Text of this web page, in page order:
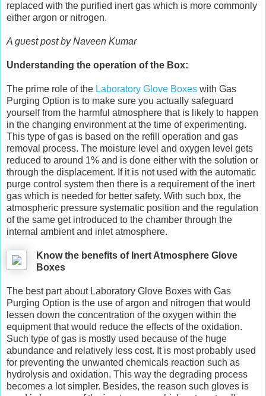
replaced with the purified inert gas which is more commonly
either argon or nitrogen.
A guest post by Naveen Kumar
Understanding the operation of the Box:
The prime role of the Laboratory Glove Boxes with Gas
Purging Option is to make sure you actually safeguard
yourself from the harmful atmosphere that is likely to happen
in the changing environment at the time of experimenting.
This type of gas is based on the refill operation and gas
removal process. The moisture level and oxygen level gets
reduced to around 1% and is done either with the solution or
through the displacement. If it is not used with the automatic
purge control system then there is a requirement of the inert
gas which is needed for better safety. With such box, the
atmospheric pressure systematic position and the regulation
of the same get introduced to the chamber through the
internal ambient and inlet atmosphere.
Know the benefits of Inert Atmosphere Glove
Boxes
The best part about Laboratory Glove Boxes with Gas
Purging Option is the use of argon and nitrogen that would
lessen down the concentration of the oxygen within the
equipment that would reduce the effects of the oxidation.
Such type of gas is mostly used because of the huge
abundance and relatively less cost. It is most probably used
for preventing the unwanted chemicals reaction such as
hydrolysis and oxidation. This way the degrading process
becomes a lot simpler. Besides, the reason such gloves is